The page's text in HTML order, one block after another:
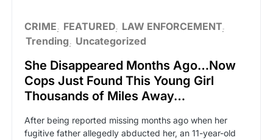
CRIME FEATURED LAW ENFORCEMENT
Trending
Uncategorized
She Disappeared Months Ago…Now
Cops Just Found This Young Girl
Thousands of Miles Away…
After being reported missing months ago when her
fugitive father allegedly abducted her, an 11-year-old